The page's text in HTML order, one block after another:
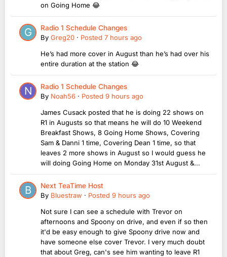
on Going Home 😂
Radio 1 Schedule Changes
By Greg20 · Posted 7 hours ago
He’s had more cover in August than he’s had over his
entire duration at the station 😂
Radio 1 Schedule Changes
By Noah56 · Posted 9 hours ago
James Cusack posted that he is doing 22 shows on
R1 in Augusts so that means he will do 10 Weekend
Breakfast Shows, 8 Going Home Shows, Covering
Sam & Danni 1 time, Covering Dean 1 time, so that
leaves 2 more shows in August so I would guess he
will doing Going Home on Monday 31st August &...
Next TeaTime Host
By Bluestraw · Posted 9 hours ago
Not sure I can see a schedule with Trevor on
afternoons and Spoony on drive, and even if so then
it'd be easy enough to give Spoony drive now and
have someone else cover Trevor. I very much doubt
that about Greg, can's see him wanting to leave R1